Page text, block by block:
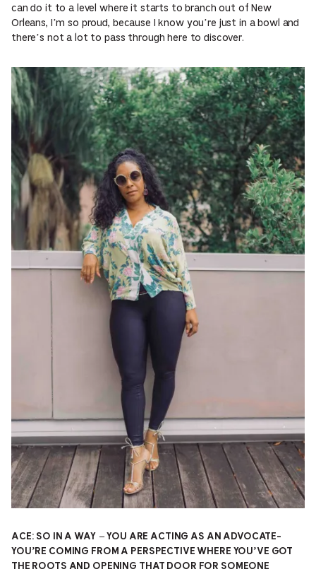
can do it to a level where it starts to branch out of New
Orleans, I’m so proud, because I know you’re just in a bowl and
there’s not a lot to pass through here to discover.
ACE: SO IN A WAY – YOU ARE ACTING AS AN ADVOCATE-
YOU’RE COMING FROM A PERSPECTIVE WHERE YOU’VE GOT
THE ROOTS AND OPENING THAT DOOR FOR SOMEONE